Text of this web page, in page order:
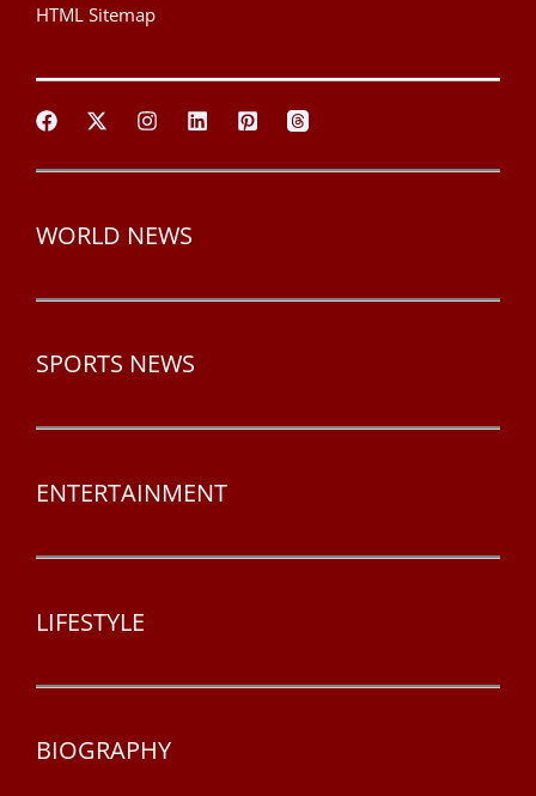
HTML Sitemap
WORLD NEWS
SPORTS NEWS
ENTERTAINMENT
LIFESTYLE
BIOGRAPHY